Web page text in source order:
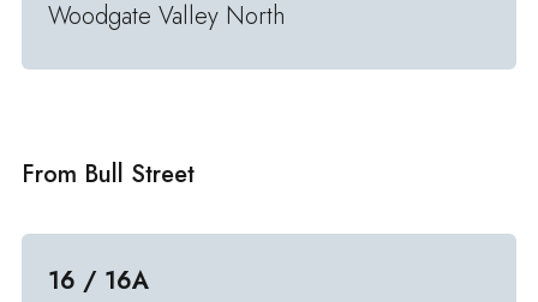
Woodgate Valley North
From Bull Street
16 / 16A